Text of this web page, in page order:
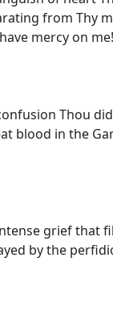
from Thy
mercy on me!
Thou
blood in the
grief that
by the